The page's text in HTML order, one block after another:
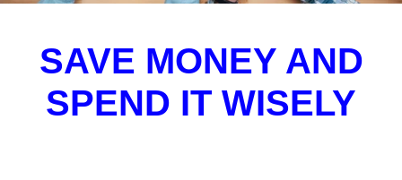
SAVE MONEY AND
SPEND IT WISELY